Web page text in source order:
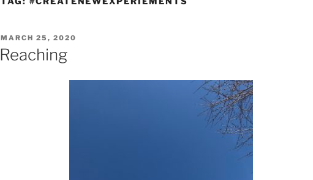
POSTED
ON
MARCH 25, 2020
Reaching